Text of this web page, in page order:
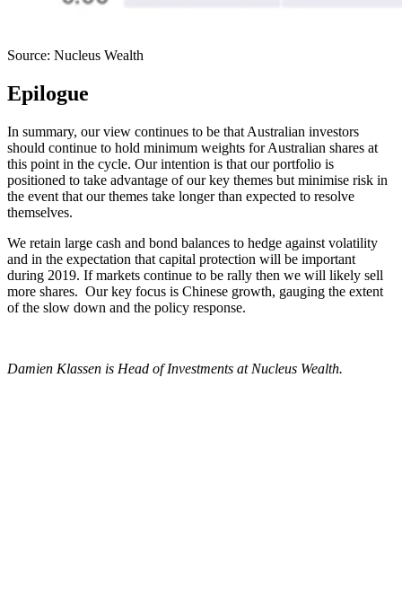
Source: Nucleus Wealth
Epilogue
In summary, our view continues to be that Australian investors
should continue to hold minimum weights for Australian shares at
this point in the cycle. Our intention is that our portfolio is
positioned to take advantage of our key themes but minimise risk in
the event that our themes take longer than expected to resolve
themselves.
We retain large cash and bond balances to hedge against volatility
and in the expectation that capital protection will be important
during 2019. If markets continue to be rally then we will likely sell
more shares. Our key focus is Chinese growth, gauging the extent
of the slow down and the policy response.
Damien Klassen is Head of Investments at Nucleus Wealth.